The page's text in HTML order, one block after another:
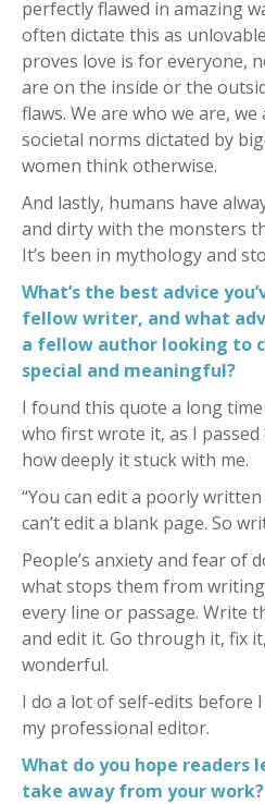
perfectly flawed in amazing
often dictate this as
proves love is for everyone,
are on the inside or the
flaws. We are who we are,
societal norms dictated by
women think otherwise.
And lastly, humans have
and dirty with the monsters
It’s been in mythology and
What’s the best advice
fellow writer, and what
a fellow author looking to
special and meaningful?
I found this quote a long
who first wrote it, as I
how deeply it stuck with me.
“You can edit a poorly
can’t edit a blank page. So
People’s anxiety and fear of
what stops them from
every line or passage. Write
and edit it. Go through it, fix
wonderful.
I do a lot of self-edits before
my professional editor.
What do you hope readers
take away from your work?